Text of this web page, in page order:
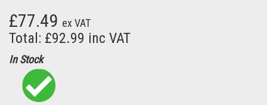
£77.49 ex VAT
Total: £92.99 inc VAT
In Stock